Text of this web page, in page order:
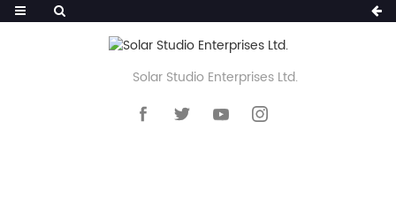
Solar Studio Enterprises Ltd.